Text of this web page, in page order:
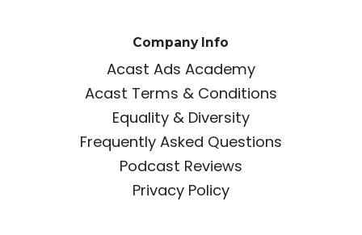
Company Info
Acast Ads Academy
Acast Terms & Conditions
Equality & Diversity
Frequently Asked Questions
Podcast Reviews
Privacy Policy